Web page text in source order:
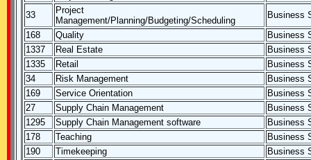
33
Project
Management/Planning/Budgeting/Scheduling
Business
168
Quality
Business
1337
Real Estate
Business
1335
Retail
Business
34
Risk Management
Business
169
Service Orientation
Business
27
Supply Chain Management
Business
1295
Supply Chain Management software
Business
178
Teaching
Business
190
Timekeeping
Business